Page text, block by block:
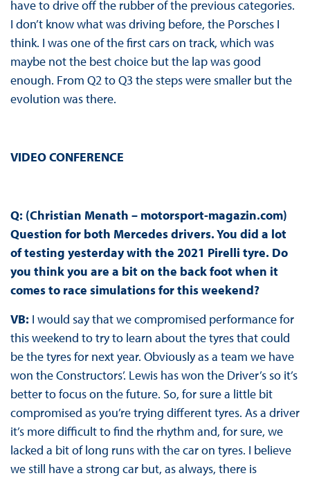
have to drive off the rubber of the previous categories.
I don’t know what was driving before, the Porsches I
think. I was one of the first cars on track, which was
maybe not the best choice but the lap was good
enough. From Q2 to Q3 the steps were smaller but the
evolution was there.
VIDEO CONFERENCE
Q: (Christian Menath – motorsport-magazin.com)
Question for both Mercedes drivers. You did a lot
of testing yesterday with the 2021 Pirelli tyre. Do
you think you are a bit on the back foot when it
comes to race simulations for this weekend?
VB: I would say that we compromised performance for
this weekend to try to learn about the tyres that could
be the tyres for next year. Obviously as a team we have
won the Constructors’. Lewis has won the Driver’s so it’s
better to focus on the future. So, for sure a little bit
compromised as you’re trying different tyres. As a driver
it’s more difficult to find the rhythm and, for sure, we
lacked a bit of long runs with the car on tyres. I believe
we still have a strong car but, as always, there is